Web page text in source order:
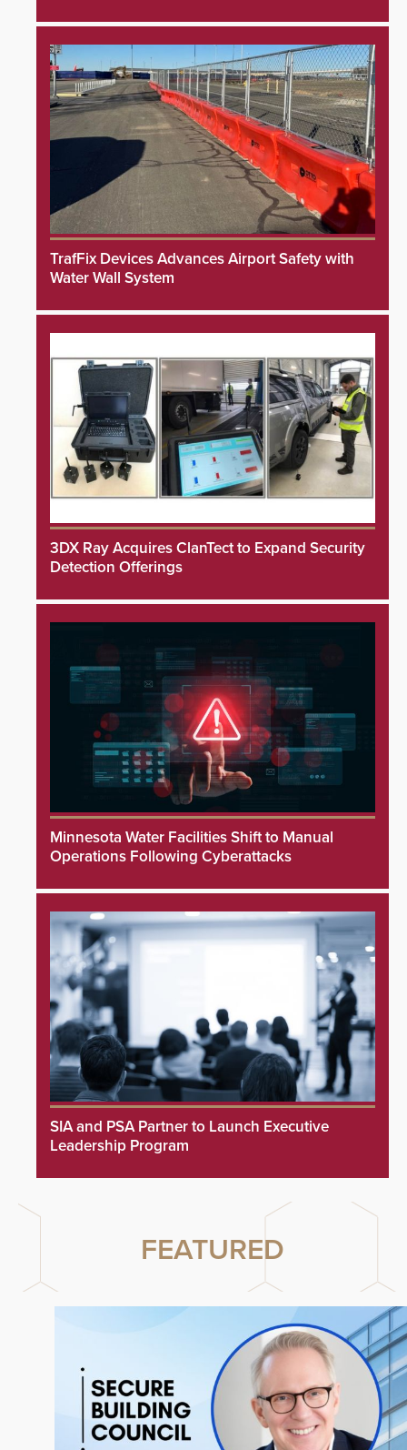
TrafFix Devices Advances Airport Safety with
Water Wall System
3DX Ray Acquires ClanTect to Expand Security
Detection Offerings
Minnesota Water Facilities Shift to Manual
Operations Following Cyberattacks
SIA and PSA Partner to Launch Executive
Leadership Program
FEATURED